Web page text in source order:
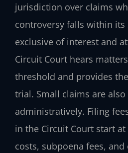
jurisdiction over claims
controversy falls within
exclusive of interest and
Circuit Court hears
threshold and provides
trial. Small claims are
administratively. Filing
in the Circuit Court start
costs, subpoena fees,